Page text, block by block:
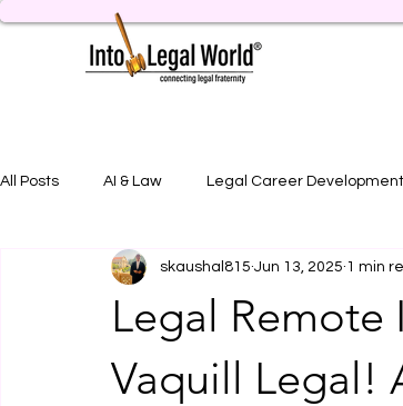
All Posts AI & Law Legal Career Development
Legal Job Opportunity Practical Legal
Legal
Vaquill Legal!
skaushal815 Jun 13, 2025 1 min